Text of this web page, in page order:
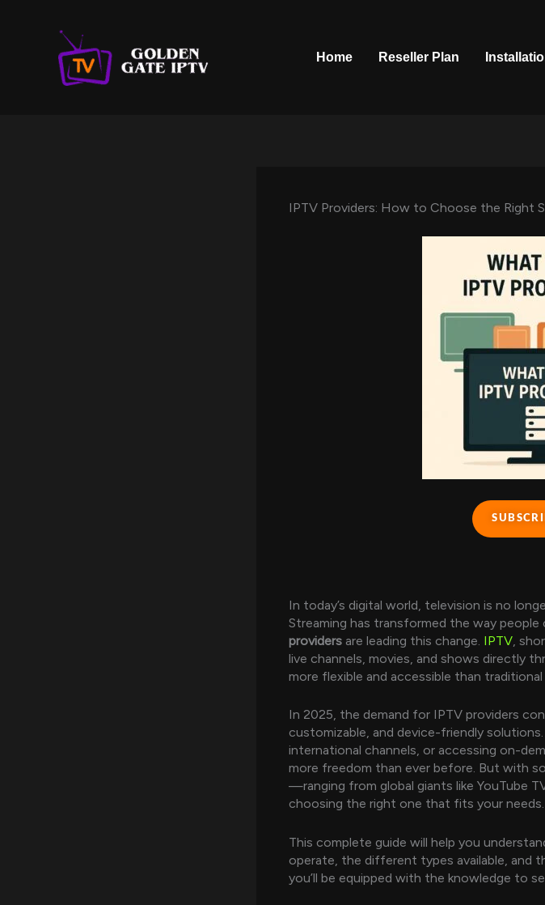
Home Reseller Plan
IPTV Providers: How to Choose the Right
In today’s digital world, television is no
Streaming has transformed the way
providers are leading this change. IPTV ,
live channels, movies, and shows directly
more flexible and accessible than traditional
In 2025, the demand for IPTV providers
customizable, and device-friendly
international channels, or accessing on-
more freedom than ever before. But with
—ranging from global giants like YouTube
choosing the right one that fits your needs.
This complete guide will help you
operate, the different types available, and
you’ll be equipped with the knowledge to